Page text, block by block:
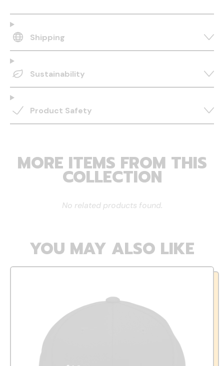
Shipping
Sustainability
Product Safety
MORE ITEMS FROM THIS
COLLECTION
No related products found.
YOU MAY ALSO LIKE